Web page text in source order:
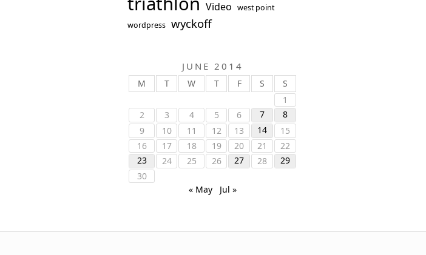
Video west point
wordpress wyckoff
JUNE 2014
M T W T F S
S
1
2
3 4 5 6 7
8
9
10 11 12 13 14
15
16
17 18 19 20 21
22
23
24 25 26 27 28
29
30
« May
Jul »